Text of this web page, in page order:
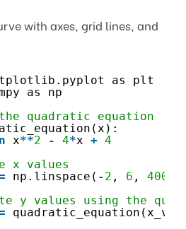
with axes, grid lines, and
as plt
as np
quadratic equation
x**2 - 4*x + 4
x values
np.linspace( -2 , 6 , 400
y values using the